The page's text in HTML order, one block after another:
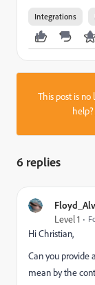
Integrations
This post is no
help?
6 replies
Level 1
Hi Christian,
Can you provide
mean by the